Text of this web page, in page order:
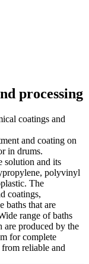
processing
coatings and
and coating on
in drums.
solution and its
polyvinyl
The
coatings,
baths that are
range of baths
are produced by the
for complete
reliable and